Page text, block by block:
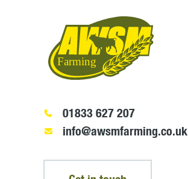
01833 627 207
info@awsmfarming.co.uk